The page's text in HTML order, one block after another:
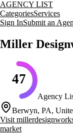
AGENCY LIST
CategoriesServices
Sign InSubmit an
Miller
47
Agency
Berwyn, PA,
Visit
market